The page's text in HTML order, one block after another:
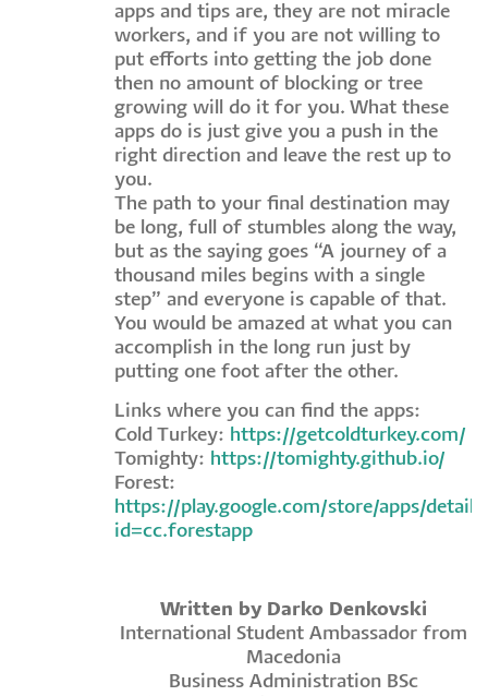
apps and tips are, they are not miracle
workers, and if you are not willing to
put efforts into getting the job done
then no amount of blocking or tree
growing will do it for you. What these
apps do is just give you a push in the
right direction and leave the rest up to
you.
The path to your final destination may
be long, full of stumbles along the way,
but as the saying goes “A journey of a
thousand miles begins with a single
step” and everyone is capable of that.
You would be amazed at what you can
accomplish in the long run just by
putting one foot after the other.
Links where you can find the apps:
Cold Turkey: https://getcoldturkey.com/
Tomighty: https://tomighty.github.io/
Forest:
https://play.google.com/store/apps/
id=cc.forestapp
Written by Darko Denkovski
International Student Ambassador from
Macedonia
Business Administration BSc